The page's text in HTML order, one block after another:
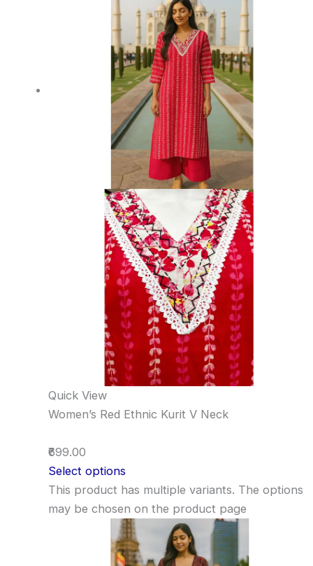
Quick View
Women’s Red Ethnic Kurit V Neck
₹699.00
Select options
This product has multiple variants. The options
may be chosen on the product page